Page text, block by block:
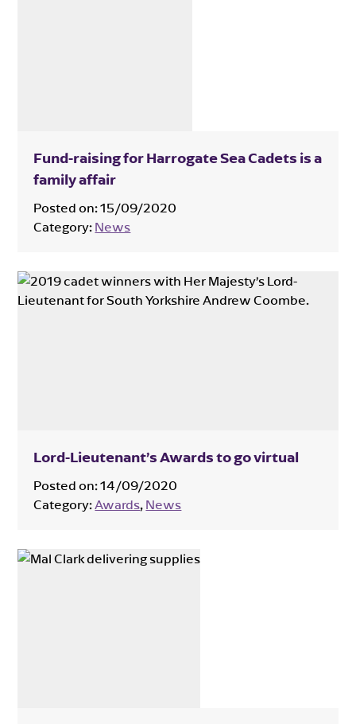
Fund-raising for Harrogate Sea Cadets is a
family affair
Posted on:15/09/2020
Category: News
Lord-Lieutenant’s Awards to go virtual
Posted on:14/09/2020
Category:Awards, News